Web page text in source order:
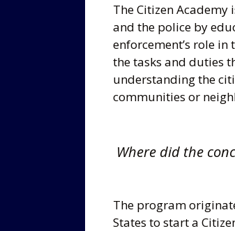
The Citizen
and the police by
enforcement’s role
the tasks and duties
understanding the
communities or
Where did the
The program
States to start a